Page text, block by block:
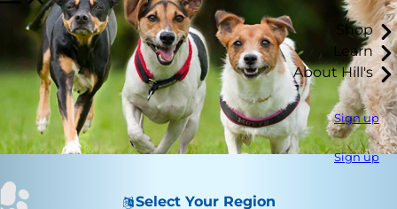
Shop
Learn
About Hill's
Sign up
Sign up
Select Your Region